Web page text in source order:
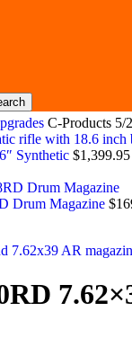
C-Products 5/
Synthetic $1,399.95
Drum Magazine $